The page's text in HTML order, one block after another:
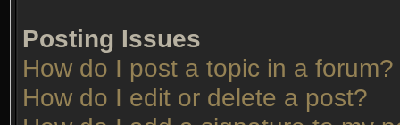
Posting Issues
How do I post a topic in a forum?
How do I edit or delete a post?